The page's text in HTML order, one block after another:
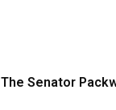
The Senator